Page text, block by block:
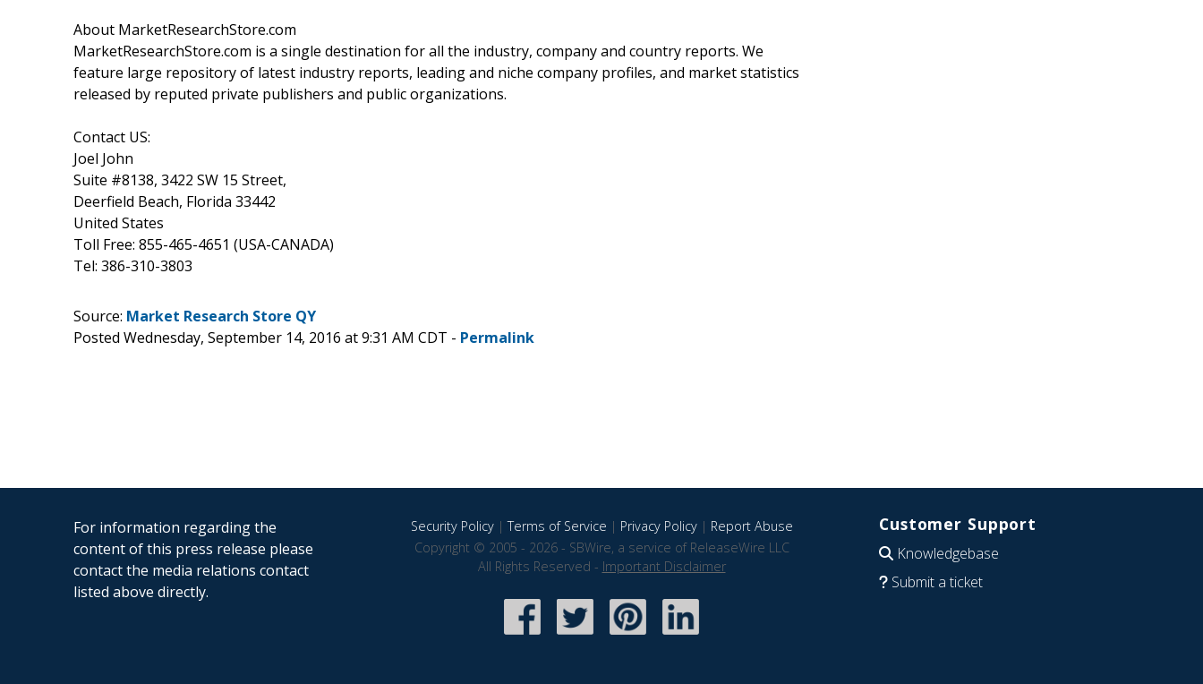
About MarketResearchStore.com
MarketResearchStore.com is a single destination for all the industry, company and country reports. We
feature large repository of latest industry reports, leading and niche company profiles, and market statistics
released by reputed private publishers and public organizations.
Contact US:
Joel John
Suite #8138, 3422 SW 15 Street,
Deerfield Beach, Florida 33442
United States
Toll Free: 855-465-4651 (USA-CANADA)
Tel: 386-310-3803
Source: Market Research Store QY
Posted Wednesday, September 14, 2016 at 9:31 AM CDT - Permalink
For information regarding the
content of this press release please
contact the media relations contact
listed above directly.
Security Policy|Terms of Service | Privacy Policy| Report Abuse
Copyright © 2005 - 2026 - SBWire, a service of ReleaseWire LLC
All Rights Reserved - Important Disclaimer
Customer Support
Knowledgebase
Submit a ticket